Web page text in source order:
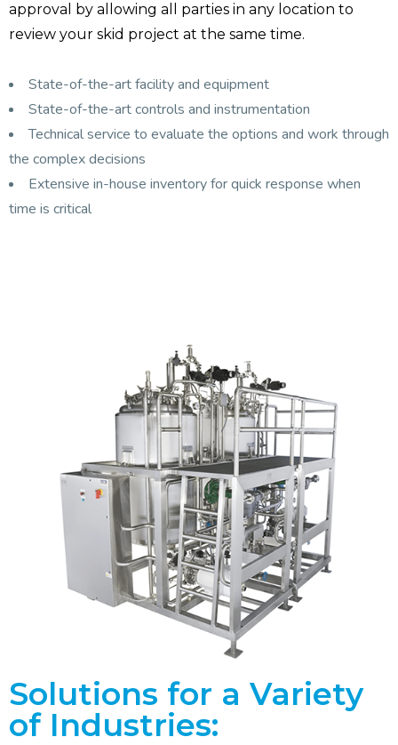
approval by allowing all parties in any location to
review your skid project at the same time.
State-of-the-art facility and equipment
State-of-the-art controls and instrumentation
Technical service to evaluate the options and work through
the complex decisions
Extensive in-house inventory for quick response when
time is critical
Solutions for a Variety
of Industries: